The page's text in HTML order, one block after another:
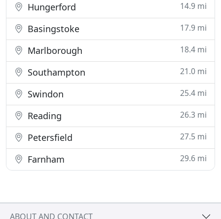
Hungerford 14.9 mi
Basingstoke 17.9 mi
Marlborough 18.4 mi
Southampton 21.0 mi
Swindon 25.4 mi
Reading 26.3 mi
Petersfield 27.5 mi
Farnham 29.6 mi
ABOUT AND CONTACT